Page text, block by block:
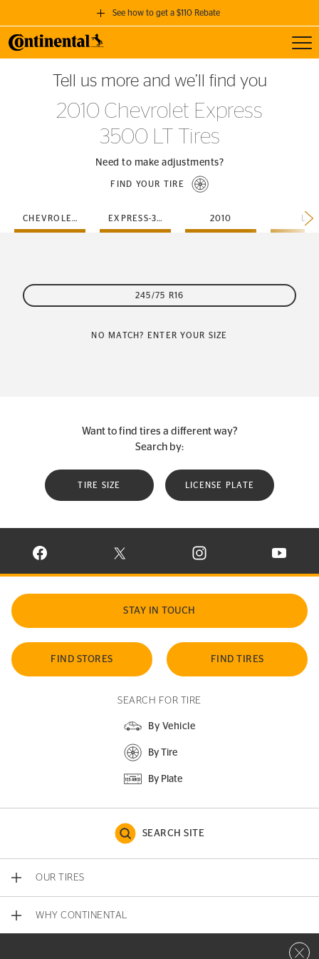
See how to get a $110 Rebate
GET A $110 REBATE
when you purchase a set of 4 qualifying Continental Tires!
SEE FULL DETAILS
Tell us more and we’ll find you
2010 Chevrolet Express
3500 LT Tires
Need to make adjustments?
FIND YOUR TIRE
CHEVROLET EXPRESS-3500 2010 LT
245/75 R16
NO MATCH? ENTER YOUR SIZE
Want to find tires a different way?
Search by:
TIRE SIZE LICENSE PLATE
VISIT CONTINENTAL TIRE ON FACEBOOK IN NEW WINDOW
VISIT CONTINENTAL TIRE ON X IN NEW
VISIT CONTINENTAL TIRE
VISIT
STAY IN TOUCH
FIND STORES FIND TIRES
SEARCH FOR TIRE
By Vehicle
By Tire
By Plate
SEARCH SITE
OUR TIRES
WHY CONTINENTAL
Close